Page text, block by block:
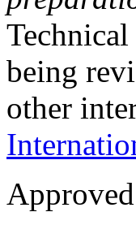
being
other